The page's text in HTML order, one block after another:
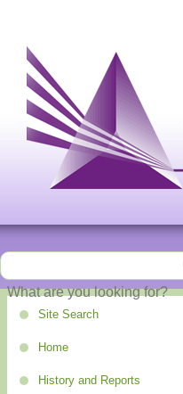
Site Search
Home
History and Reports